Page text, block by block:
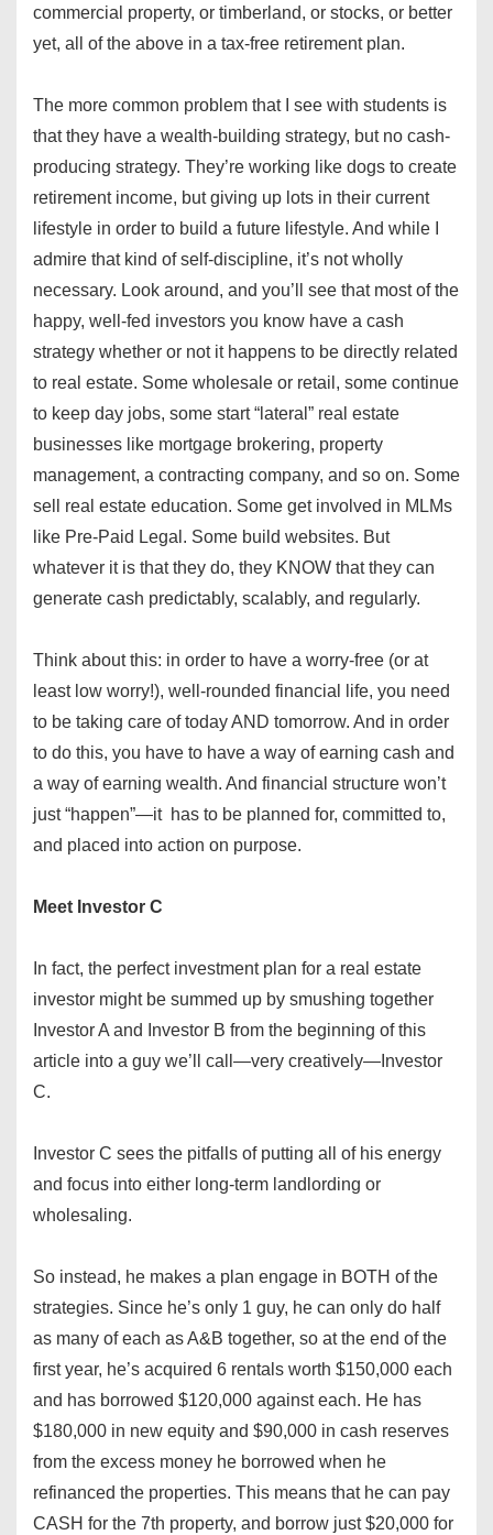
commercial property, or timberland, or stocks, or better
yet, all of the above in a tax-free retirement plan.
The more common problem that I see with students is
that they have a wealth-building strategy, but no cash-
producing strategy. They’re working like dogs to create
retirement income, but giving up lots in their current
lifestyle in order to build a future lifestyle. And while I
admire that kind of self-discipline, it’s not wholly
necessary. Look around, and you’ll see that most of the
happy, well-fed investors you know have a cash
strategy whether or not it happens to be directly related
to real estate. Some wholesale or retail, some continue
to keep day jobs, some start “lateral” real estate
businesses like mortgage brokering, property
management, a contracting company, and so on. Some
sell real estate education. Some get involved in MLMs
like Pre-Paid Legal. Some build websites. But
whatever it is that they do, they KNOW that they can
generate cash predictably, scalably, and regularly.
Think about this: in order to have a worry-free (or at
least low worry!), well-rounded financial life, you need
to be taking care of today AND tomorrow. And in order
to do this, you have to have a way of earning cash and
a way of earning wealth. And financial structure won’t
just “happen”—it has to be planned for, committed to,
and placed into action on purpose.
Meet Investor C
In fact, the perfect investment plan for a real estate
investor might be summed up by smushing together
Investor A and Investor B from the beginning of this
article into a guy we’ll call—very creatively—Investor
C.
Investor C sees the pitfalls of putting all of his energy
and focus into either long-term landlording or
wholesaling.
So instead, he makes a plan engage in BOTH of the
strategies. Since he’s only 1 guy, he can only do half
as many of each as A&B together, so at the end of the
first year, he’s acquired 6 rentals worth $150,000 each
and has borrowed $120,000 against each. He has
$180,000 in new equity and $90,000 in cash reserves
from the excess money he borrowed when he
refinanced the properties. This means that he can pay
CASH for the 7th property, and borrow just $20,000 for